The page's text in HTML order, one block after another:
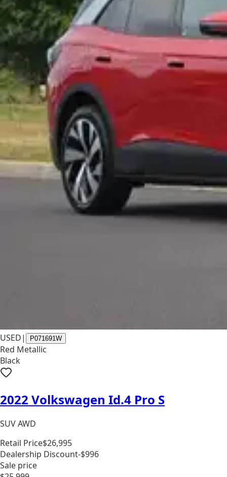
USED| P071691W
Red Metallic
Black
2022 Volkswagen Id.4 Pro S
SUV AWD
Retail Price$26,995
Dealership Discount-$996
Sale price